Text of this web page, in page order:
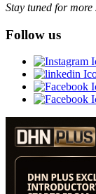
Stay tuned for
Follow us